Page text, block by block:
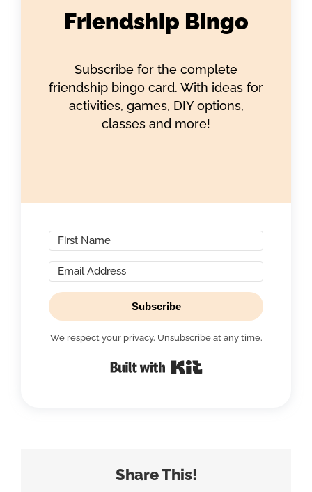
Friendship Bingo
Subscribe for the complete
friendship bingo card. With ideas for
activities, games, DIY options,
classes and more!
Subscribe
We respect your privacy. Unsubscribe at any time.
Share This!